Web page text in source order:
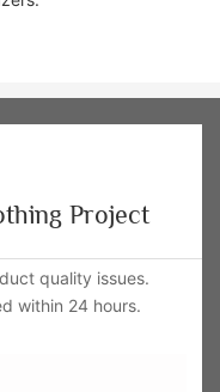
Project
quality issues.
within 24 hours.